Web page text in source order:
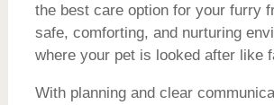
the best care option for your furry
safe, comforting, and nurturing
where your pet is looked after like
With planning and clear